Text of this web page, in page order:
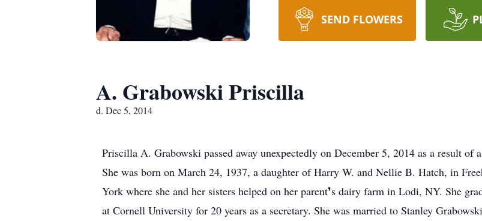
SEND FLOWERS
A. Grabowski Priscilla
d. Dec 5, 2014
Priscilla A. Grabowski passed away unexpectedly on December 5, 2014 as a result of
She was born on March 24, 1937, a daughter of Harry W. and Nellie B. Hatch, in
York where she and her sisters helped on her parent❜s dairy farm in Lodi, NY. She
at Cornell University for 20 years as a secretary. She was married to Stanley